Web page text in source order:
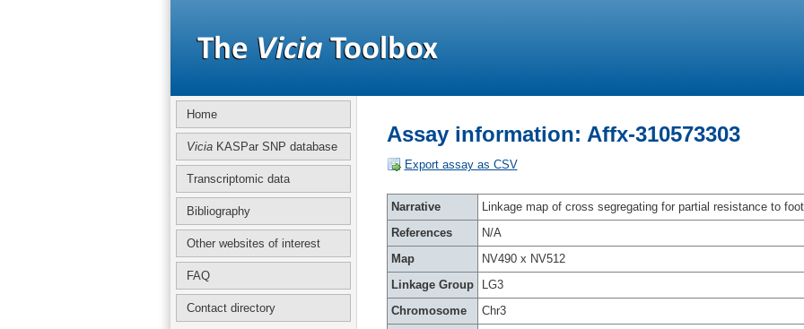
Home
ViciaKASPar SNP database
Transcriptomic data
Bibliography
Other websites of interest
FAQ
Contact directory
Assay information: Affx-310573303
Export assay as CSV
Narrative
Linkage map of cross segregating for partial resistance to
References
N/A
Map
NV490 x NV512
Linkage Group
LG3
Chromosome
Chr3